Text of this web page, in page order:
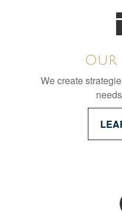
Our
We create